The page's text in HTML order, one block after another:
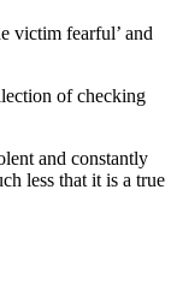
victim fearful’ and
of checking
and constantly
less that it is a true